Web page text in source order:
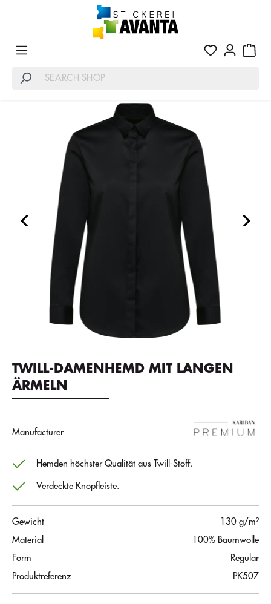
TWILL-DAMENHEMD MIT LANGEN
ÄRMELN
Manufacturer
Hemden höchster Qualität aus Twill-Stoff.
Verdeckte Knopfleiste.
Gewicht
130 g/m²
Material
100% Baumwolle
Form
Regular
Produktreferenz
PK507